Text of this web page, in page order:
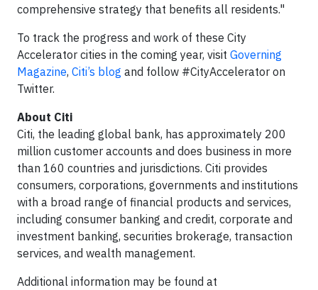
comprehensive strategy that benefits all residents."
To track the progress and work of these City
Accelerator cities in the coming year, visit Governing
Magazine, Citi’s blog and follow #CityAccelerator on
Twitter.
About Citi
Citi, the leading global bank, has approximately 200
million customer accounts and does business in more
than 160 countries and jurisdictions. Citi provides
consumers, corporations, governments and institutions
with a broad range of financial products and services,
including consumer banking and credit, corporate and
investment banking, securities brokerage, transaction
services, and wealth management.
Additional information may be found at